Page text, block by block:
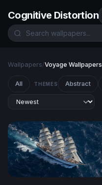
Cognitive Distortion
Wallpapers/Voyage Wallpapers
All THEMES Abstract